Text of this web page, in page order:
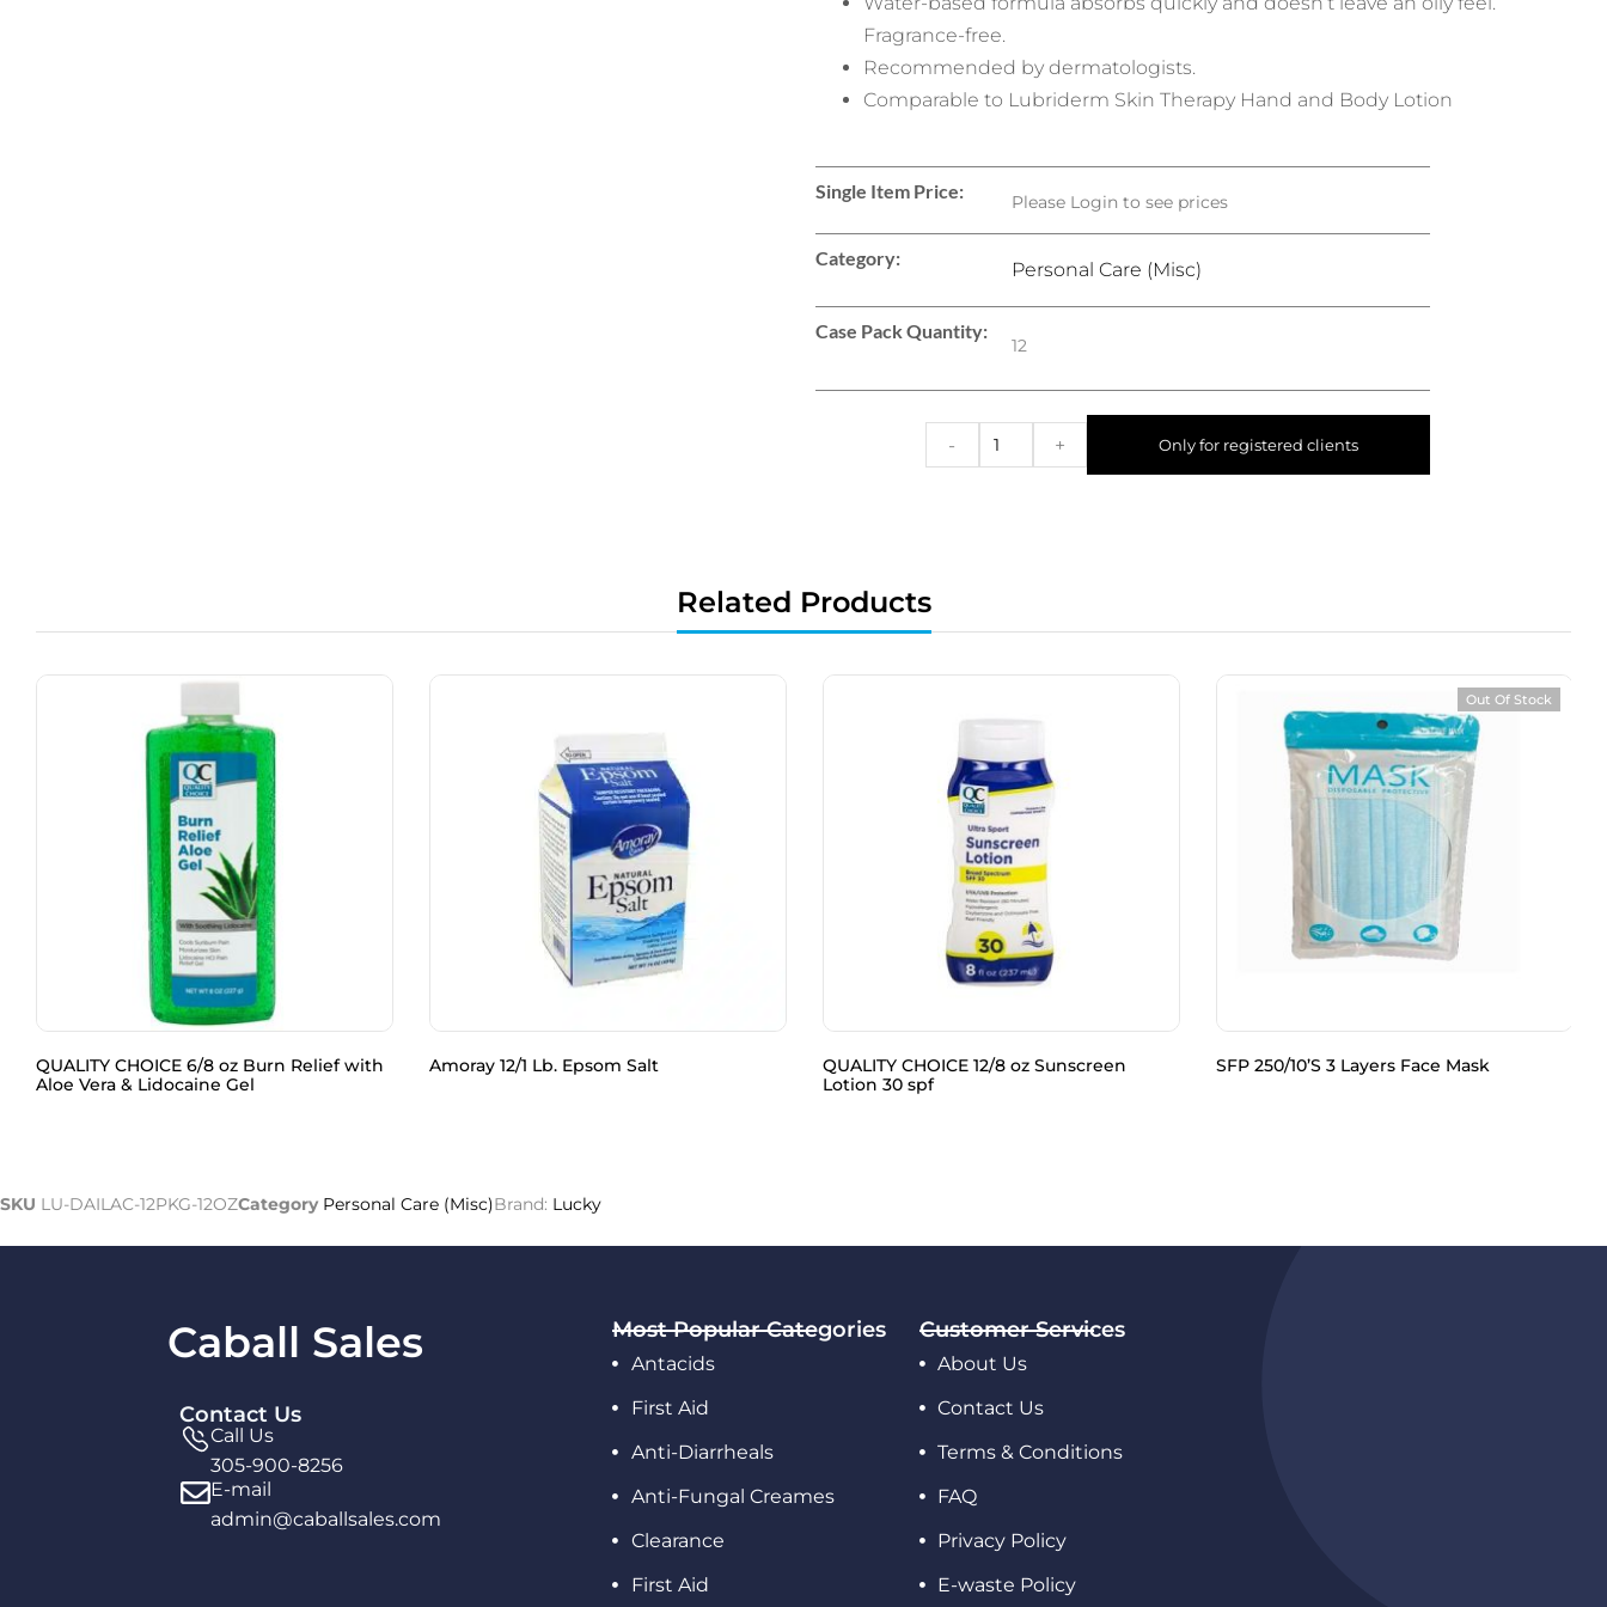
Fragrance-free.
Recommended by dermatologists.
Comparable to Lubriderm Skin Therapy Hand and Body Lotion
Single Item Price: Please Login to see prices
Category:
Personal Care (Misc)
Case Pack Quantity:
12
+
- Only for registered clients
Related Products
QUALITY CHOICE 6/8 oz Burn Relief with
Aloe Vera & Lidocaine Gel
Amoray 12/1 Lb. Epsom Salt
QUALITY CHOICE 12/8 oz Sunscreen
Lotion 30 spf
Out Of Stock
SFP 250/10’S 3 Layers Face Mask
SKU LU-DAILAC-12PKG-12OZCategory Personal Care (Misc)Brand: Lucky
Caball Sales
Contact Us
Call Us
305-900-8256
E-mail
admin@caballsales.com
Most Popular Categories
Antacids
First Aid
Anti-Diarrheals
Anti-Fungal Creames
Clearance
First Aid
Customer Services
About Us
Contact Us
Terms & Conditions
FAQ
Privacy Policy
E-waste Policy